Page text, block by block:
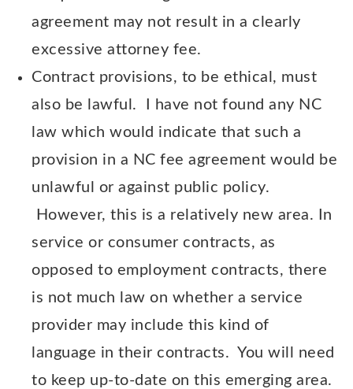
agreement may not result in a clearly
excessive attorney fee.
Contract provisions, to be ethical, must
also be lawful. I have not found any NC
law which would indicate that such a
provision in a NC fee agreement would be
unlawful or against public policy.
However, this is a relatively new area. In
service or consumer contracts, as
opposed to employment contracts, there
is not much law on whether a service
provider may include this kind of
language in their contracts. You will need
to keep up-to-date on this emerging area.